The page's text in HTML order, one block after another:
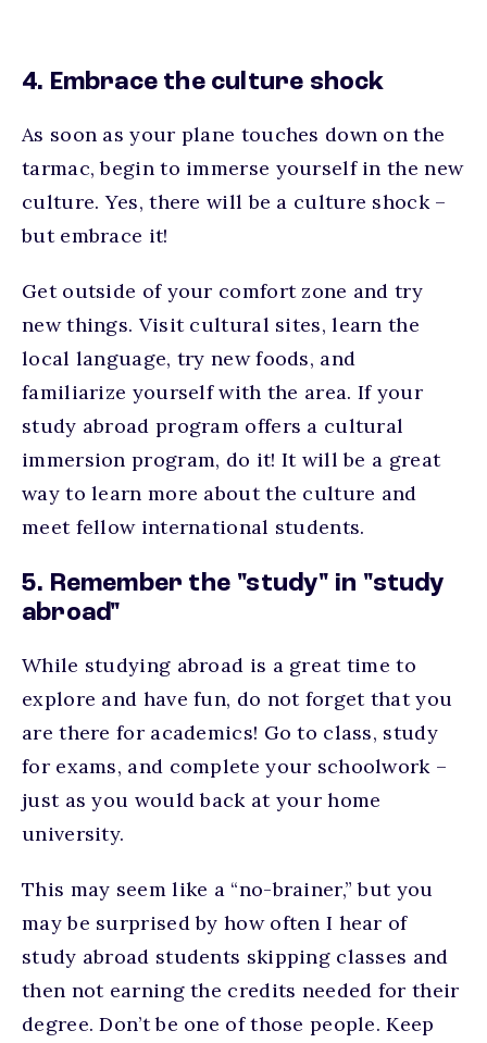
4. Embrace the culture shock
As soon as your plane touches down on the
tarmac, begin to immerse yourself in the new
culture. Yes, there will be a culture shock –
but embrace it!
Get outside of your comfort zone and try
new things. Visit cultural sites, learn the
local language, try new foods, and
familiarize yourself with the area. If your
study abroad program offers a cultural
immersion program, do it! It will be a great
way to learn more about the culture and
meet fellow international students.
5. Remember the "study" in "study
abroad"
While studying abroad is a great time to
explore and have fun, do not forget that you
are there for academics! Go to class, study
for exams, and complete your schoolwork –
just as you would back at your home
university.
This may seem like a “no-brainer,” but you
may be surprised by how often I hear of
study abroad students skipping classes and
then not earning the credits needed for their
degree. Don’t be one of those people. Keep